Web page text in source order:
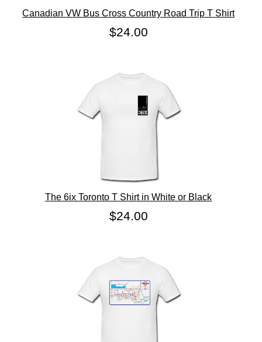
Canadian VW Bus Cross Country Road Trip T Shirt
$24.00
The 6ix Toronto T Shirt in White or Black
$24.00